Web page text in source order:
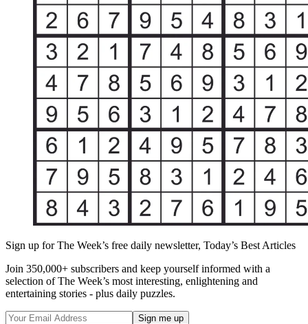
Sign up for The Week’s free daily newsletter, Today’s Best Articles
Join 350,000+ subscribers and keep yourself informed with a
selection of The Week’s most interesting, enlightening and
entertaining stories - plus daily puzzles.